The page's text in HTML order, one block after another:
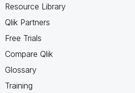
Resource Library
Qlik Partners
Free Trials
Compare Qlik
Glossary
Training